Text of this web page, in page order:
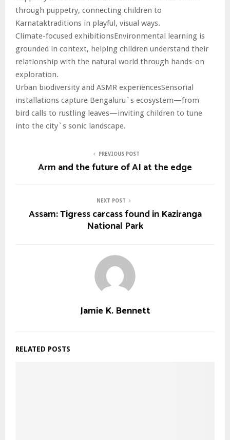
through puppetry, connecting children to
Karnataktraditions in playful, visual ways.
Climate-focused exhibitionsEnvironmental learning is
grounded in context, helping children understand their
relationship with the natural world through hands-on
exploration.
Urban biodiversity and ASMR experiencesSensorial
installations capture Bengaluru`s ecosystem—from
bird calls to rustling leaves—inviting children to tune
into the city`s sonic landscape.
PREVIOUS POST
Arm and the future of AI at the edge
NEXT POST
Assam: Tigress carcass found in Kaziranga
National Park
Jamie K. Bennett
RELATED POSTS